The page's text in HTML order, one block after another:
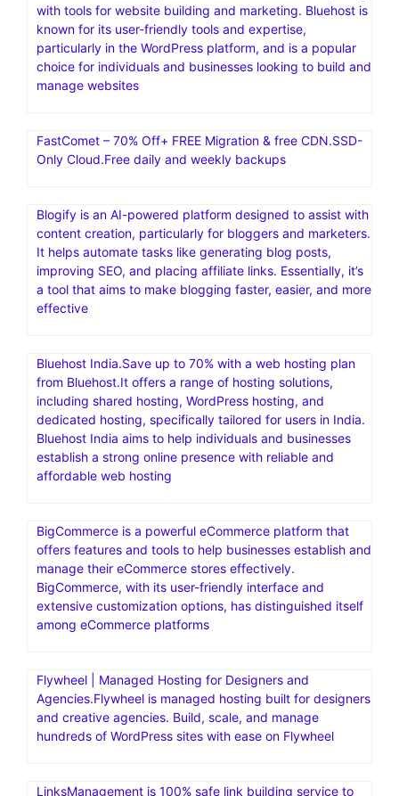
with tools for website building and marketing. Bluehost is
known for its user-friendly tools and expertise,
particularly in the WordPress platform, and is a popular
choice for individuals and businesses looking to build and
manage websites
FastComet – 70% Off+ FREE Migration & free CDN.SSD-
Only Cloud.Free daily and weekly backups
Blogify is an AI-powered platform designed to assist with
content creation, particularly for bloggers and marketers.
It helps automate tasks like generating blog posts,
improving SEO, and placing affiliate links. Essentially, it’s
a tool that aims to make blogging faster, easier, and more
effective
Bluehost India.Save up to 70% with a web hosting plan
from Bluehost.It offers a range of hosting solutions,
including shared hosting, WordPress hosting, and
dedicated hosting, specifically tailored for users in India.
Bluehost India aims to help individuals and businesses
establish a strong online presence with reliable and
affordable web hosting
BigCommerce is a powerful eCommerce platform that
offers features and tools to help businesses establish and
manage their eCommerce stores effectively.
BigCommerce, with its user-friendly interface and
extensive customization options, has distinguished itself
among eCommerce platforms
Flywheel | Managed Hosting for Designers and
Agencies.Flywheel is managed hosting built for designers
and creative agencies. Build, scale, and manage
hundreds of WordPress sites with ease on Flywheel
LinksManagement is 100% safe link building service to